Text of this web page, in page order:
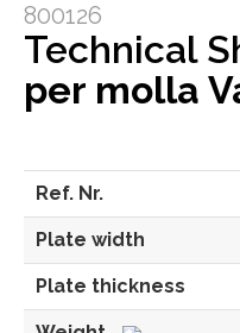
800126
Technical
per molla
Ref. Nr.
Plate width
Plate thickness